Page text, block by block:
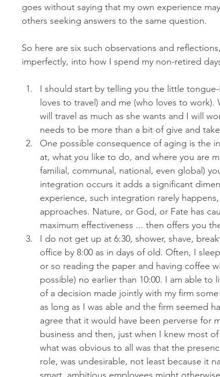
goes without saying that my own experience
others seeking answers to the same question.
So here are six such observations and
imperfectly, into how I spend my non-retired
I should start by telling you the little
loves to travel) and me (who loves to
will travel as much as she wants and I will
needs to be more than a bit of give and
One possible consequence of aging is the
at, what you like to do, and where you are
familial, communal, national, even global)
integration occurs it adds a significant
experience, such integration rarely
approaches. Nature, or God, or Fate has
maximum effectiveness ... then offers you
I do not get up at 6:30, shower, shave,
office by 8:00 as in days of old. Often, I
or so reading the paper and having coffee
possible) no earlier than 10:00. I am able to
of a decision made jointly with my firm
as long as I was able and the firm seemed
agree that it would have been perverse for
business and then, just when I knew most
what was obvious to all was that the
role, was undesirable, not least because it